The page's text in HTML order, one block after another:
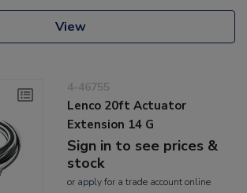
View
4-46755
Lenco 20ft Actuator
Extension 14 G
Sign in to see prices &
stock
or applyfor a trade account online